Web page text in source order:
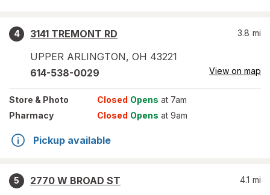
4
3141 TREMONT RD
UPPER ARLINGTON, OH 43221
3.8 mi
614-538-0029 View on map
Store & Photo Closed Opens at 7am
Pharmacy
Closed Opens at 9am
Pickup available
5
2770 W BROAD ST
4.1 mi